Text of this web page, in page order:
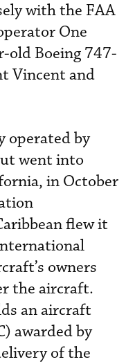
with the FAA
One
old Boeing 747-
Vincent and
operated by
went into
in October
flew it
owners
the aircraft.
an aircraft
awarded by
of the